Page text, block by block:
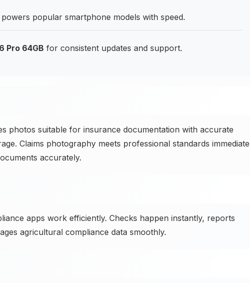
popular smartphone models with speed.
Pro 64GB for consistent updates and support.
photos suitable for insurance documentation with accurate
Claims photography meets professional standards
accurately.
apps work efficiently. Checks happen instantly, reports
agricultural compliance data smoothly.